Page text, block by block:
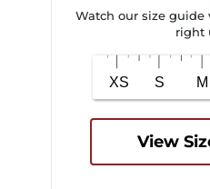
Watch our size guide
right
View